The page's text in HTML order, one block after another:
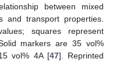
between mixed
and transport properties.
squares represent
markers are 35 vol%
vol% 4A [47]. Reprinted